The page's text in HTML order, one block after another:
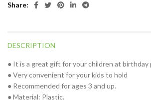
Share
DESCRIPTION
● It is a great gift for your children at birthday
● Very convenient for your kids to hold
● Recommended for ages 3 and up.
● Material: Plastic.